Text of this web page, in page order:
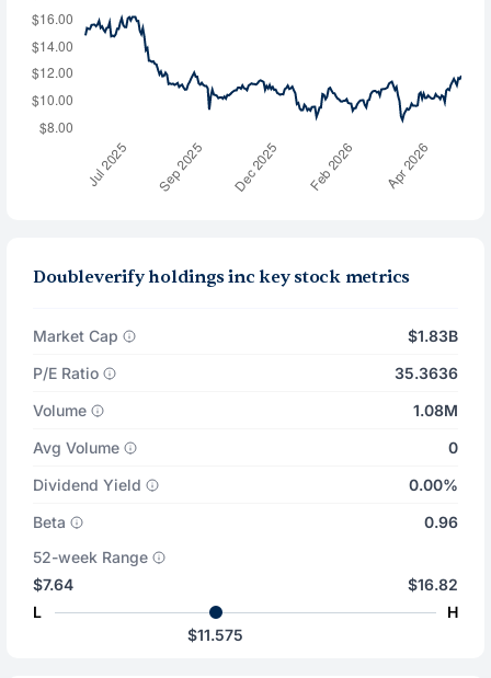
Doubleverify holdings inc key stock metrics
Market Cap
$1.83B
P/E Ratio
35.3636
Volume
1.08M
Avg Volume
0
Dividend Yield
0.00%
Beta
0.96
52-week Range
$7.64
L
$16.82
H
$11.575